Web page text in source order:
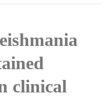
clinical